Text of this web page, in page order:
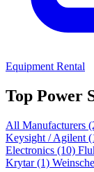
Equipment Rental
Top Power
All Manufacturers
Keysight / Agilent
Electronics (10)
Krytar(1)